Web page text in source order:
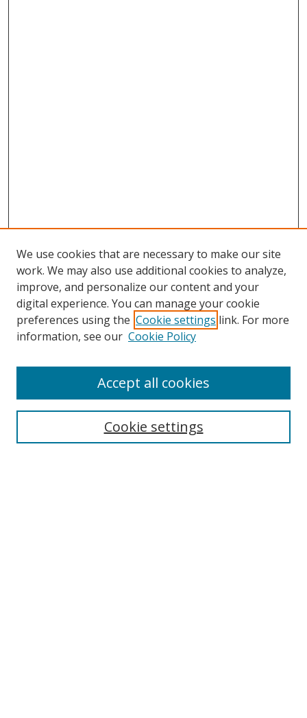
Search
We use cookies that are necessary to make our site
work. We may also use additional cookies to analyze,
improve, and personalize our content and your
digital experience. You can manage your cookie
preferences using the Cookie settings link. For more
information, see our Cookie Policy
Cookie settings
Accept all cookies